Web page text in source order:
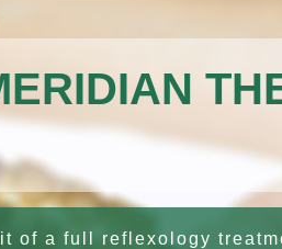
of a full reflexology